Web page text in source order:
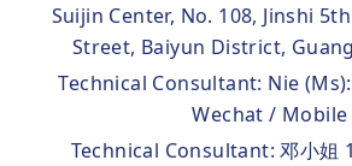
Suijin Center, No. 108, Jinshi
Street, Baiyun District,
Technical Consultant: Nie
Wechat / Mobile
Technical Consultant: 邓小姐